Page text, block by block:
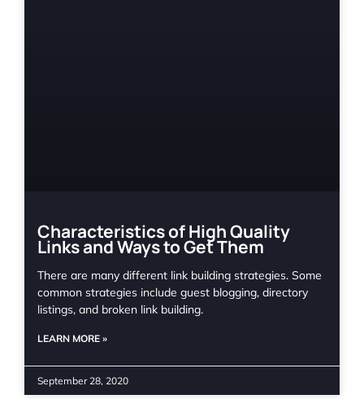
Characteristics of High Quality
Links and Ways to Get Them
There are many different link building strategies. Some
common strategies include guest blogging, directory
listings, and broken link building.
LEARN MORE »
September 28, 2020